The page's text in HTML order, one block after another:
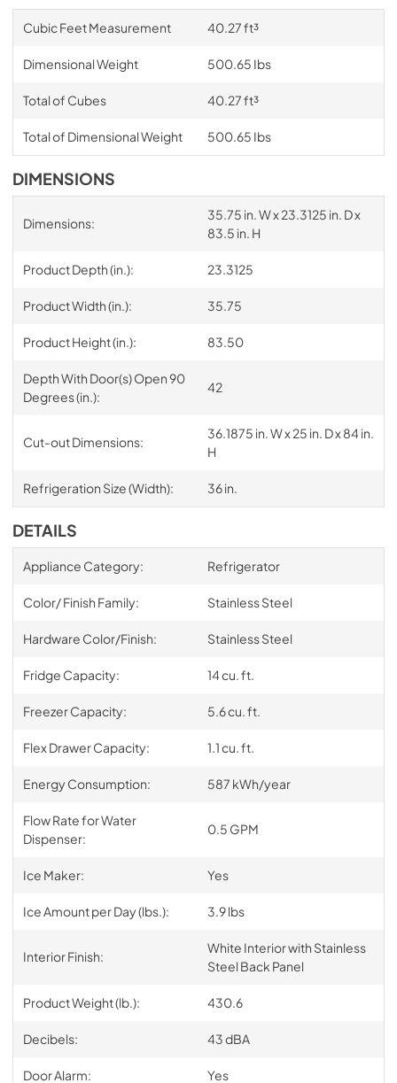
Cubic Feet Measurement 40.27 ft³
Dimensional Weight 500.65 Ibs
Total of Cubes 40.27 ft³
Total of Dimensional Weight 500.65 Ibs
DIMENSIONS
Dimensions:
35.75 in. W x 23.3125 in. D x
83.5 in. H
Product Depth (in.): 23.3125
Product Width (in.): 35.75
Product Height (in.): 83.50
Depth With Door(s) Open 90
Degrees (in.):
42
Cut-out Dimensions:
36.1875 in. W x 25 in. D x 84 in.
H
Refrigeration Size (Width): 36 in.
DETAILS
Appliance Category: Refrigerator
Color/ Finish Family: Stainless Steel
Hardware Color/Finish: Stainless Steel
Fridge Capacity: 14 cu. ft.
Freezer Capacity: 5.6 cu. ft.
Flex Drawer Capacity: 1.1 cu. ft.
Energy Consumption: 587 kWh/year
Flow Rate for Water
Dispenser:
0.5 GPM
Ice Maker: Yes
Ice Amount per Day (lbs.): 3.9 lbs
Interior Finish:
White Interior with Stainless
Steel Back Panel
Product Weight (lb.): 430.6
Decibels: 43 dBA
Door Alarm: Yes